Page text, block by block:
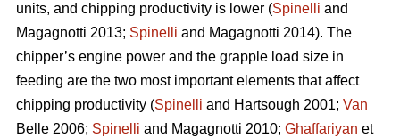
units, and chipping productivity is lower (Spinelli and
Magagnotti 2013; Spinelli and Magagnotti 2014). The
chipper’s engine power and the grapple load size in
feeding are the two most important elements that affect
chipping productivity (Spinelli and Hartsough 2001; Van
Belle 2006; Spinelli and Magagnotti 2010; Ghaffariyan et